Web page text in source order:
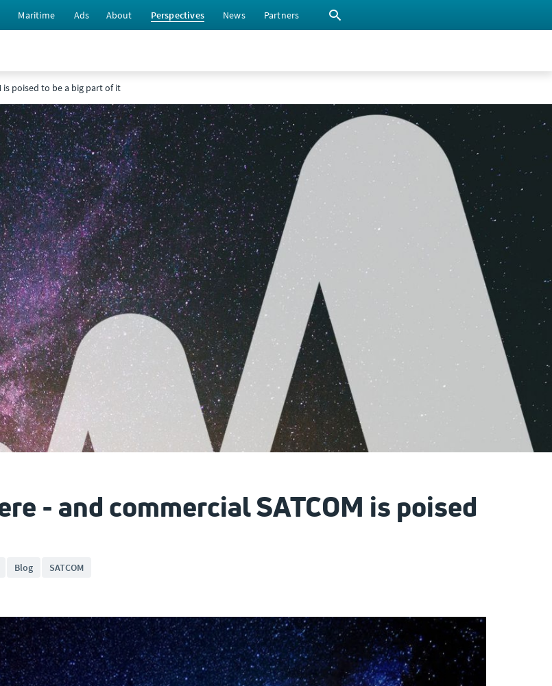
Maritime Ads About Perspectives News Partners
is poised to be a big part of it
- and commercial SATCOM is poised
Blog SATCOM